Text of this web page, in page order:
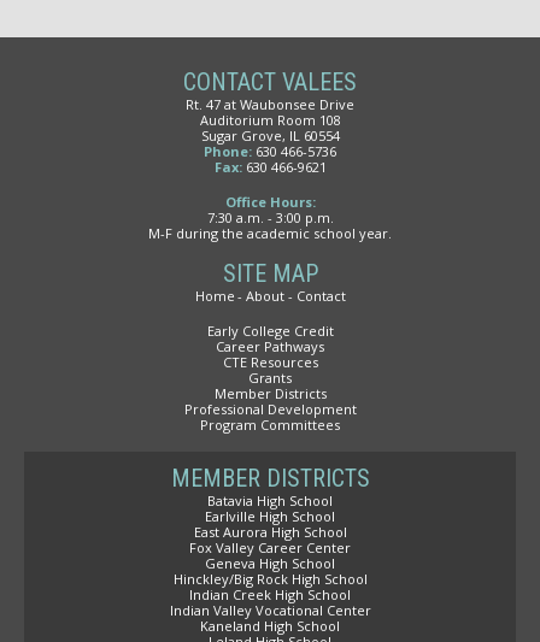
CONTACT VALEES
Rt. 47 at Waubonsee Drive
Auditorium Room 108
Sugar Grove, IL 60554
Phone: 630 466-5736
Fax: 630 466-9621
Office Hours:
7:30 a.m. - 3:00 p.m.
M-F during the academic school year.
SITE MAP
Home About
Contact
Early College Credit
Career Pathways
CTE Resources
Grants
Member Districts
Professional Development
Program Committees
MEMBER DISTRICTS
Batavia High School
Earlville High School
East Aurora High School
Fox Valley Career Center
Geneva High School
Hinckley/Big Rock High School
Indian Creek High School
Indian Valley Vocational Center
Kaneland High School